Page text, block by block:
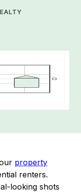
property
renters.
looking shots